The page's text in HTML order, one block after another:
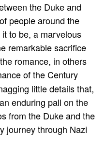
the Duke and
people around the
to be, a marvelous
remarkable sacrifice
romance, in others
of the Century
little details that,
enduring pall on the
from the Duke and the
journey through Nazi